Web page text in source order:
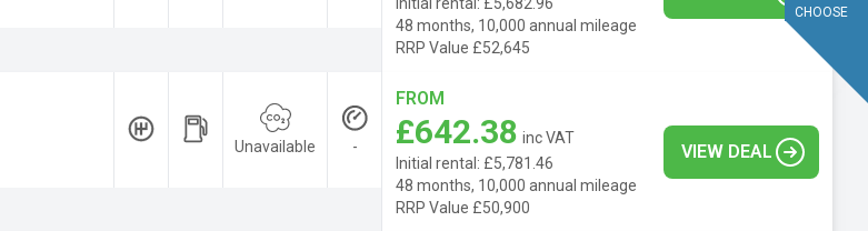
CHOOSE
48 months, 10,000 annual mileage
RRP Value £52,645
Unavailable -
FROM
£642.38 inc VAT
Initial rental: £5,781.46
48 months, 10,000 annual mileage
RRP Value £50,900
VIEW DEAL